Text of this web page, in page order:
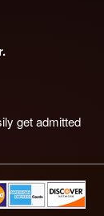
get admitted